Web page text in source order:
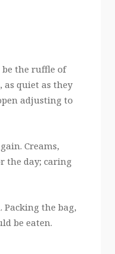
be the ruffle of
as quiet as they
adjusting to
Creams,
the day; caring
the bag,
be eaten.